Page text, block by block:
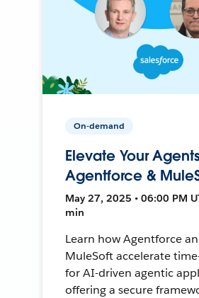
On-demand
Elevate Your
Agentforce &
May 27, 2025 • 06:00 PM
min
Learn how Agentforce
MuleSoft accelerate
for AI-driven agentic
offering a secure